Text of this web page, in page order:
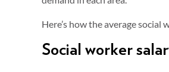
Here’s how the average social
Social worker